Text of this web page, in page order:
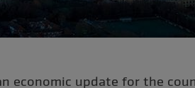
economic update for the